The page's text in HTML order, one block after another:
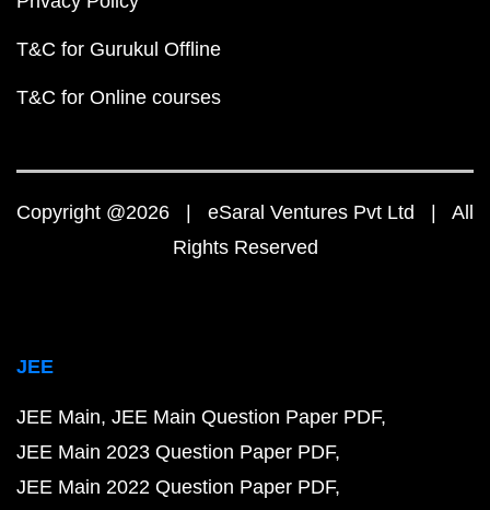
T&C for Gurukul Offline
T&C for Online courses
Copyright @2026 | eSaral Ventures Pvt Ltd | All
Rights Reserved
JEE
JEE Main JEE Main Question Paper PDF
JEE Main 2023 Question Paper PDF
JEE Main 2022 Question Paper PDF